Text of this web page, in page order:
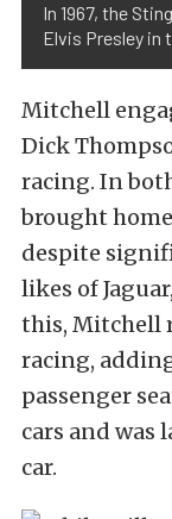
In 1967, the
Elvis Presley in
Mitchell
Dick
racing. In
brought
despite
likes of
this, Mitchell
racing,
passenger
cars and was
car.